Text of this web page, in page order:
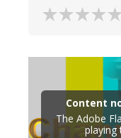
Broadcast
Content
The Adobe
playing